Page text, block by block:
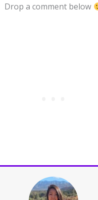
Drop a comment below